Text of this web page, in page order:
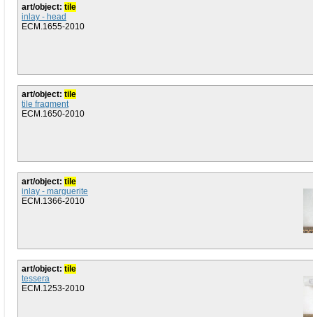
art/object: tile
inlay - head
ECM.1655-2010
art/object: tile
tile fragment
ECM.1650-2010
art/object: tile
inlay - marguerite
ECM.1366-2010
art/object: tile
tessera
ECM.1253-2010